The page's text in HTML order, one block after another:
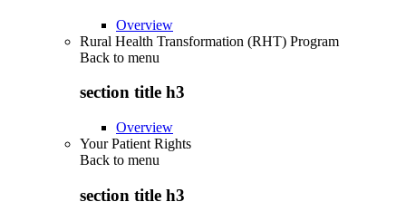
Overview
Rural Health Transformation (RHT) Program
Back to menu
section title h3
Overview
Your Patient Rights
Back to menu
section title h3